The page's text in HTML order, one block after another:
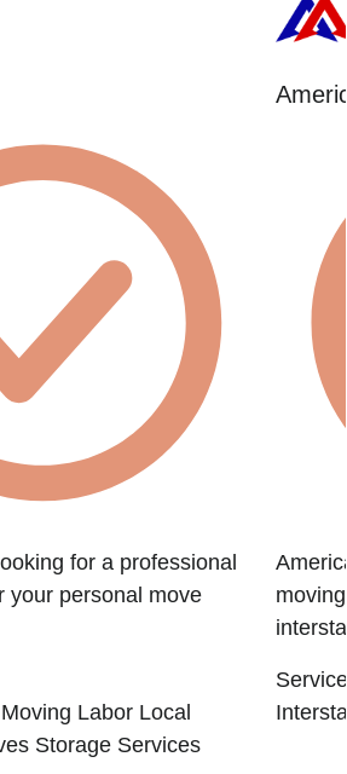
for a professional
your personal move
Moving Labor Local
Storage Services